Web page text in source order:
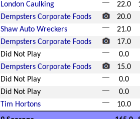
London Caulking 22.0
Dempsters Corporate Foods
20.0
Shaw Auto Wreckers
21.0
Dempsters Corporate Foods
17.0
Did Not Play
0.0
Dempsters Corporate Foods
15.0
Did Not Play
0.0
Did Not Play
0.0
Tim Hortons
10.0